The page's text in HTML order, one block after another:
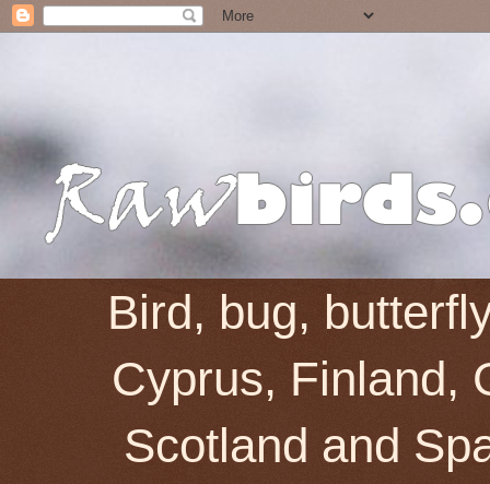
Bird, bug,
Cyprus, Finland,
Scotland and